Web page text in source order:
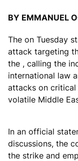
BY EMMANUEL
The on Tuesday
attack targeting
the , calling the
international law
attacks on
volatile Middle
In an official
discussions, the
the strike and